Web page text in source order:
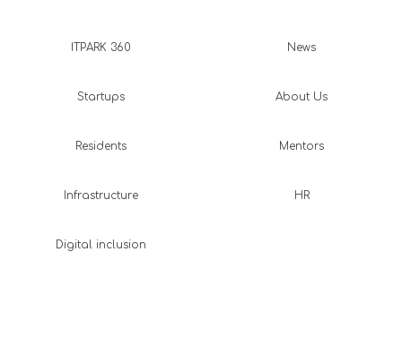
ITPARK 360
Startups
Residents
Infrastructure
Digital inclusion
News
About Us
Mentors
HR